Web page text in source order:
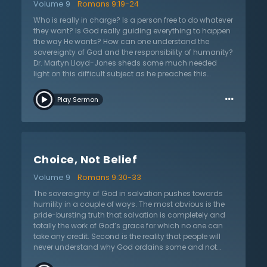
addressed, Dr. Lloyd-Jones encourages examination
of motive so that one does not question God from a
place of arrogance or indignation. A person’s spirit
must be contrite, knowing that their understanding is
limited. He encourages careful consideration of who
one is and to follow the pathway of Moses before he
walked on holy ground or of Isaiah who cautiously
Volume 9
Romans 9:19-24
Who is really in charge? Is a person free to do whatever
they want? Is God really guiding everything to happen
the way He wants? How can one understand the
sovereignty of God and the responsibility of humanity?
Dr. Martyn Lloyd-Jones sheds some much needed
light on this difficult subject as he preaches this
Man.” The apostle Paul warns creation not to fight
against the one who has both the authority and ability
purpose. Just as He chose to make both Jacob and
However, as Dr. Lloyd-Jones explains, God never
created anything evil nor forces anyone to sin, as he
quotes from James 1. But because of Adam’s choice
to sin, human nature is fallen and sin is an instinct. So
who then is responsible for salvation? The world offers
hopeless, fatalistic answers that are contingent on
heritage, context, and childhood experiences. While
Play Sermon …
Choice, Not Belief
Volume 9
Romans 9:30-33
The sovereignty of God in salvation pushes towards
humility in a couple of ways. The most obvious is the
pride-bursting truth that salvation is completely and
totally the work of God’s grace for which no one can
take any credit. Second is the reality that people will
never understand why God ordains some and not